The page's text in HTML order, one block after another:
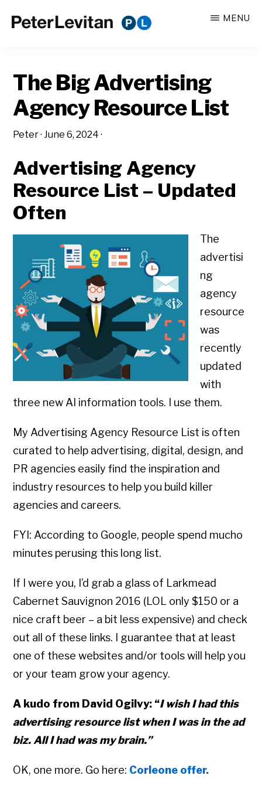
CO.
Business
of
Advertising
MENU
The Big Advertising
Agency Resource List
Peter·June 6, 2024 ·
Advertising Agency
Resource List – Updated
Often
The
advertisi
ng
agency
resource
was
recently
updated
with
three new AI information tools. I use them.
My Advertising Agency Resource List is often
curated to help advertising, digital, design, and
PR agencies easily find the inspiration and
industry resources to help you build killer
agencies and careers.
FYI: According to Google, people spend mucho
minutes perusing this long list.
If I were you, I’d grab a glass of Larkmead
Cabernet Sauvignon 2016 (LOL only $150 or a
nice craft beer – a bit less expensive) and check
out all of these links. I guarantee that at least
one of these websites and/or tools will help you
or your team grow your agency.
A kudo from David Ogilvy: “I wish I had this
advertising resource list when I was in the ad
biz. All I had was my brain.”
OK, one more. Go here: Corleone offer.